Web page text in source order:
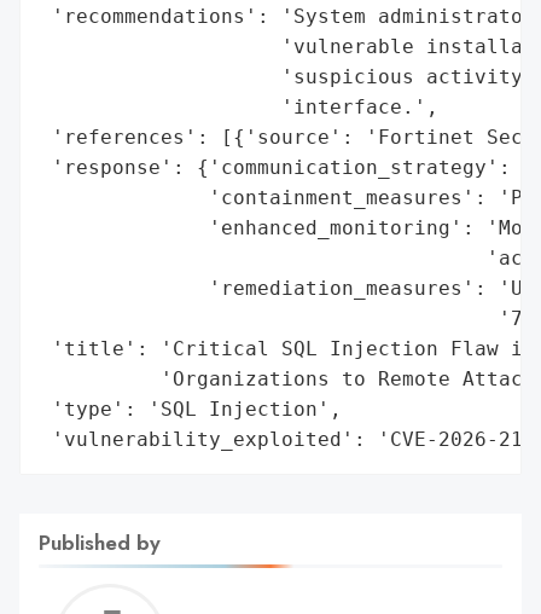
'recommendations': 'System
'vulnerable
'suspicious activity
                    'interface.',
'references': [{'source': 'Fortinet
'response': {'communication_strategy':
'containment_measures':
'enhanced_monitoring':
'remediation_measures':
'title': 'Critical SQL Injection Flaw in
'Organizations to Remote
'type': 'SQL Injection',
'vulnerability_exploited': 'CVE-2026-
Published by